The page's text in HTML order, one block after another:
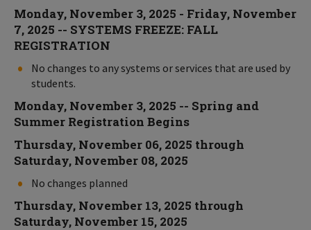
Monday, November 3, 2025 - Friday, November
7, 2025 -- SYSTEMS FREEZE: FALL
REGISTRATION
No changes to any systems or services that are used by
students.
Monday, November 3, 2025 -- Spring and
Summer Registration Begins
Thursday, November 06, 2025 through
Saturday, November 08, 2025
No changes planned
Thursday, November 13, 2025 through
Saturday, November 15, 2025